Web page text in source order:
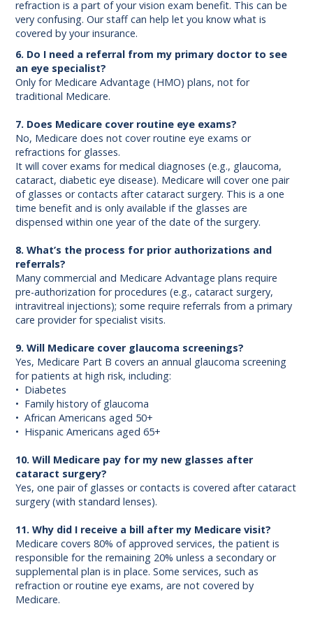
refraction is a part of your vision exam benefit. This can be
very confusing. Our staff can help let you know what is
covered by your insurance.
6. Do I need a referral from my primary doctor to see
an eye specialist?
Only for Medicare Advantage (HMO) plans, not for
traditional Medicare.
7. Does Medicare cover routine eye exams?
No, Medicare does not cover routine eye exams or
refractions for glasses.
It will cover exams for medical diagnoses (e.g., glaucoma,
cataract, diabetic eye disease). Medicare will cover one pair
of glasses or contacts after cataract surgery. This is a one
time benefit and is only available if the glasses are
dispensed within one year of the date of the surgery.
8. What’s the process for prior authorizations and
referrals?
Many commercial and Medicare Advantage plans require
pre-authorization for procedures (e.g., cataract surgery,
intravitreal injections); some require referrals from a primary
care provider for specialist visits.
9. Will Medicare cover glaucoma screenings?
Yes, Medicare Part B covers an annual glaucoma screening
for patients at high risk, including:
• Diabetes
• Family history of glaucoma
• African Americans aged 50+
• Hispanic Americans aged 65+
10. Will Medicare pay for my new glasses after
cataract surgery?
Yes, one pair of glasses or contacts is covered after cataract
surgery (with standard lenses).
11. Why did I receive a bill after my Medicare visit?
Medicare covers 80% of approved services, the patient is
responsible for the remaining 20% unless a secondary or
supplemental plan is in place. Some services, such as
refraction or routine eye exams, are not covered by
Medicare.